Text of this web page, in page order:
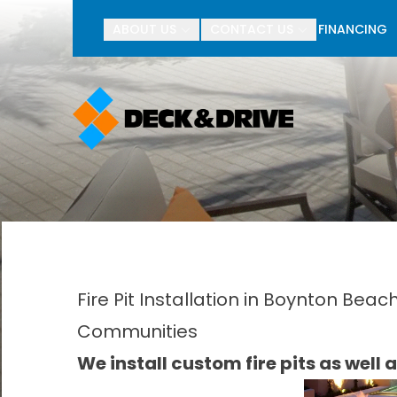
FINANCING
BOGO
First Name
Last Name
Fire Pit Installation in Boynton
Communities
We install custom fire pits as well